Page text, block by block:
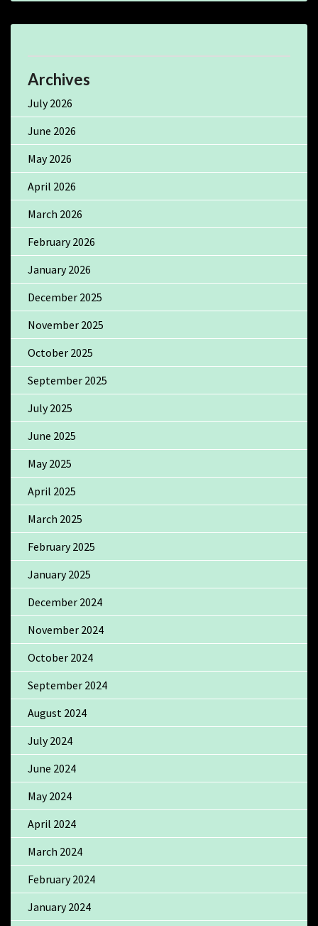
Archives
July 2026
June 2026
May 2026
April 2026
March 2026
February 2026
January 2026
December 2025
November 2025
October 2025
September 2025
July 2025
June 2025
May 2025
April 2025
March 2025
February 2025
January 2025
December 2024
November 2024
October 2024
September 2024
August 2024
July 2024
June 2024
May 2024
April 2024
March 2024
February 2024
January 2024